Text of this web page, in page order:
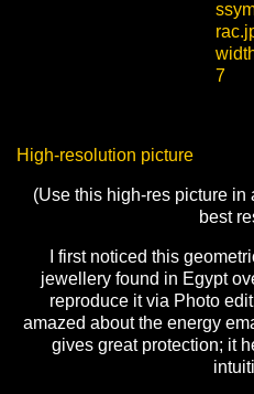
High-resolution picture
(Use this high-res picture in
best
I first noticed this
jewellery found in Egypt
reproduce it via Photo
amazed about the energy
gives great protection; it